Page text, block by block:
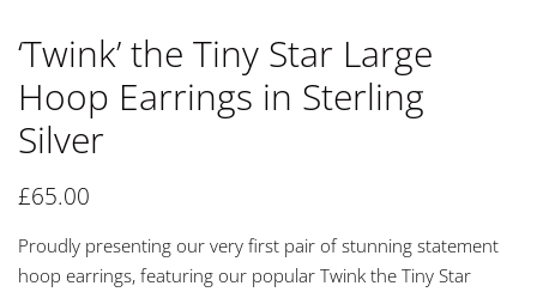
‘Twink’ the Tiny Star Large
Hoop Earrings in Sterling
Silver
£65.00
Proudly presenting our very first pair of stunning statement
hoop earrings, featuring our popular Twink the Tiny Star